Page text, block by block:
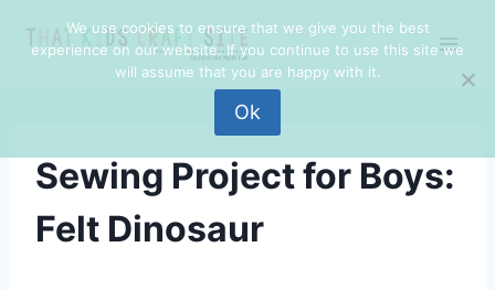
Sewing Project for Boys:
Felt Dinosaur
We use cookies to ensure that we give you the best
experience on our website. If you continue to use this site we
will assume that you are happy with it.
Ok